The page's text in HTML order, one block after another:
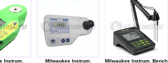
Instrum.
Milwaukee Instrum.
Milwaukee Instrum. Bench